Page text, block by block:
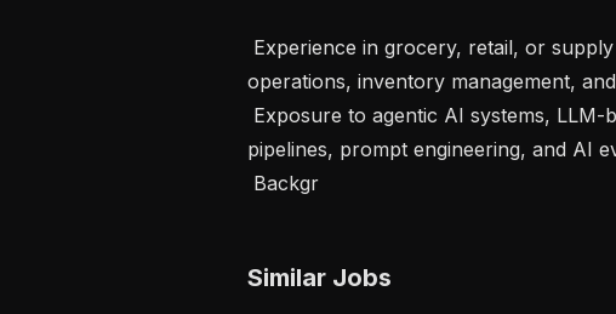
operations, inventory management,
pipelines, prompt engineering, and AI
Backgr
Similar Jobs